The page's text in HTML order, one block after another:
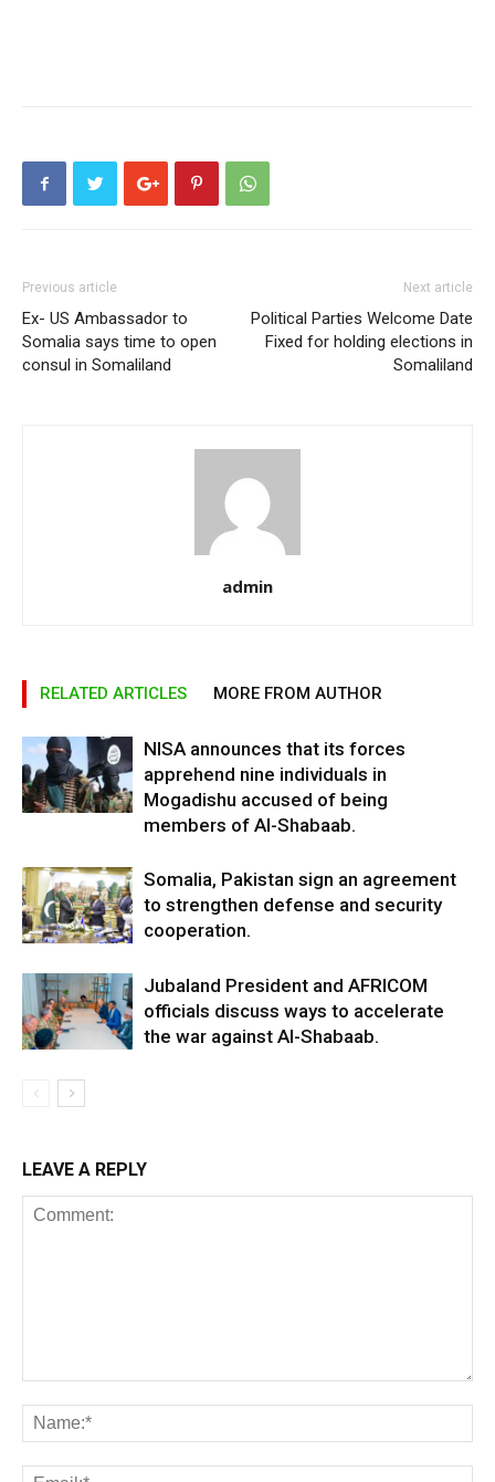
Previous article
Ex- US Ambassador to
Somalia says time to open
consul in Somaliland
Next article
Political Parties Welcome Date
Fixed for holding elections in
Somaliland
admin
RELATED ARTICLES MORE FROM AUTHOR
NISA announces that its forces
apprehend nine individuals in
Mogadishu accused of being
members of Al-Shabaab.
Somalia, Pakistan sign an agreement
to strengthen defense and security
cooperation.
Jubaland President and AFRICOM
officials discuss ways to accelerate
the war against Al-Shabaab.
LEAVE A REPLY